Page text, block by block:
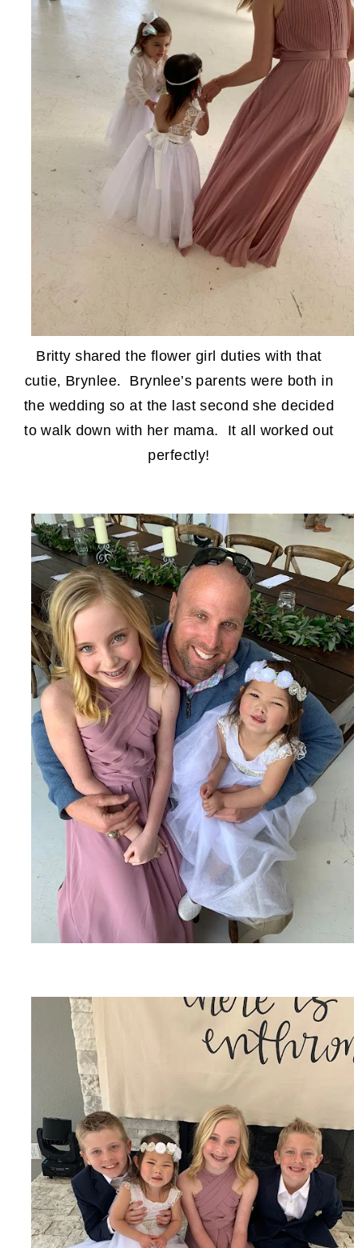
Britty shared the flower girl duties with that
cutie, Brynlee. Brynlee’s parents were both in
the wedding so at the last second she decided
to walk down with her mama. It all worked out
perfectly!